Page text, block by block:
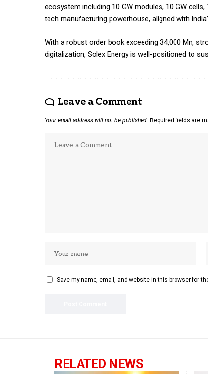
ecosystem including 10 GW modules, 10 GW
tech manufacturing powerhouse, aligned with
With a robust order book exceeding ₹34,000 Mn,
digitalization, Solex Energy is well-positioned to
Leave a Comment
Your email address will not be published. Required fields are
Save my name, email, and website in this browser for
RELATED NEWS